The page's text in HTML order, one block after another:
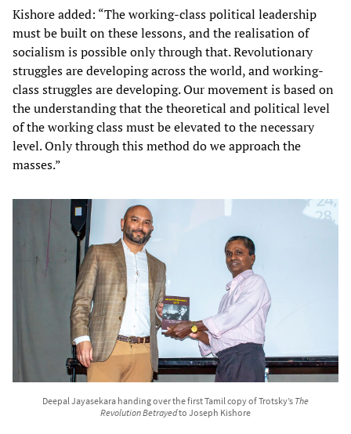
Kishore added: “The working-class political leadership
must be built on these lessons, and the realisation of
socialism is possible only through that. Revolutionary
struggles are developing across the world, and working-
class struggles are developing. Our movement is based on
the understanding that the theoretical and political level
of the working class must be elevated to the necessary
level. Only through this method do we approach the
masses.”
Deepal Jayasekara handing over the first Tamil copy of Trotsky’s The
Revolution Betrayedto Joseph Kishore